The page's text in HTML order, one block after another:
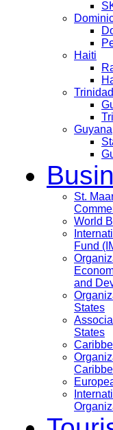
Haiti
Guyana
St.
World
Fund
and
States
States